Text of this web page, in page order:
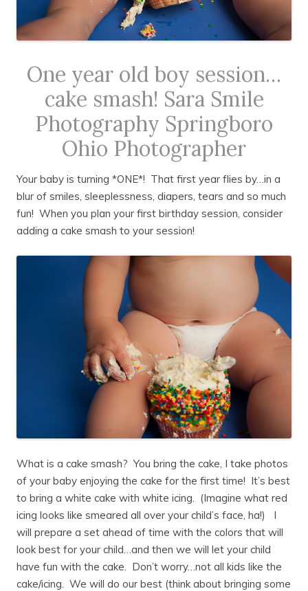
One year old boy session…
cake smash! Sara Smile
Photography Springboro
Ohio Photographer
Your baby is turning *ONE*! That first year flies by…in a
blur of smiles, sleeplessness, diapers, tears and so much
fun! When you plan your first birthday session, consider
adding a cake smash to your session!
What is a cake smash? You bring the cake, I take photos
of your baby enjoying the cake for the first time! It’s best
to bring a white cake with white icing. (Imagine what red
icing looks like smeared all over your child’s face, ha!) I
will prepare a set ahead of time with the colors that will
look best for your child…and then we will let your child
have fun with the cake. Don’t worry…not all kids like the
cake/icing. We will do our best (think about bringing some